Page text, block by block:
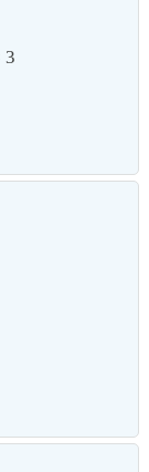
3